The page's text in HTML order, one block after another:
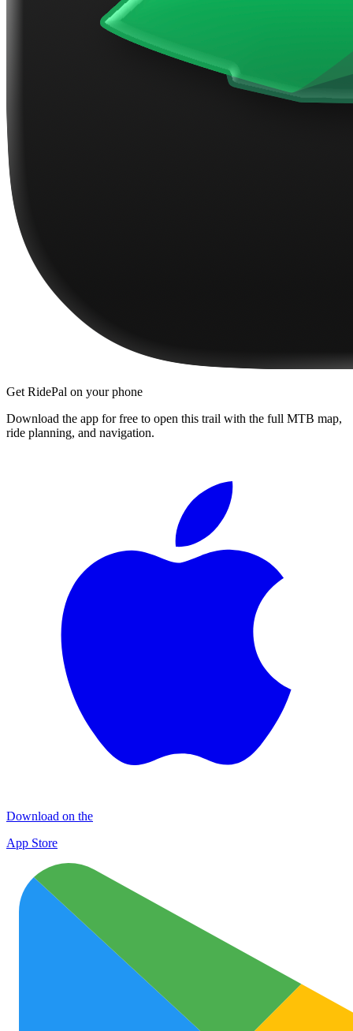
Get RidePal on your phone
Download the app for free to open this trail with the full MTB map,
ride planning, and navigation.
Download on the
App Store